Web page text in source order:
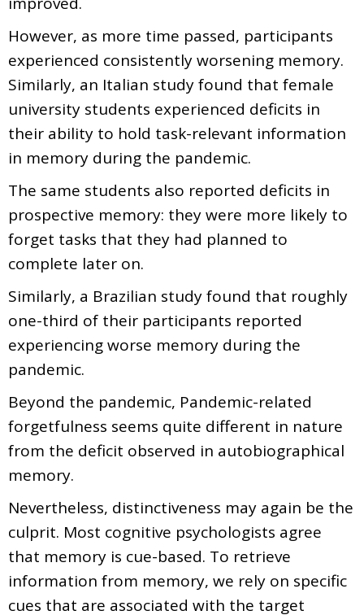
However, as more time passed, participants
experienced consistently worsening memory.
Similarly, an Italian study found that female
university students experienced deficits in
their ability to hold task-relevant information
in memory during the pandemic.
The same students also reported deficits in
prospective memory: they were more likely to
forget tasks that they had planned to
complete later on.
Similarly, a Brazilian study found that roughly
one-third of their participants reported
experiencing worse memory during the
pandemic.
Beyond the pandemic, Pandemic-related
forgetfulness seems quite different in nature
from the deficit observed in autobiographical
memory.
Nevertheless, distinctiveness may again be the
culprit. Most cognitive psychologists agree
that memory is cue-based. To retrieve
information from memory, we rely on specific
cues that are associated with the target